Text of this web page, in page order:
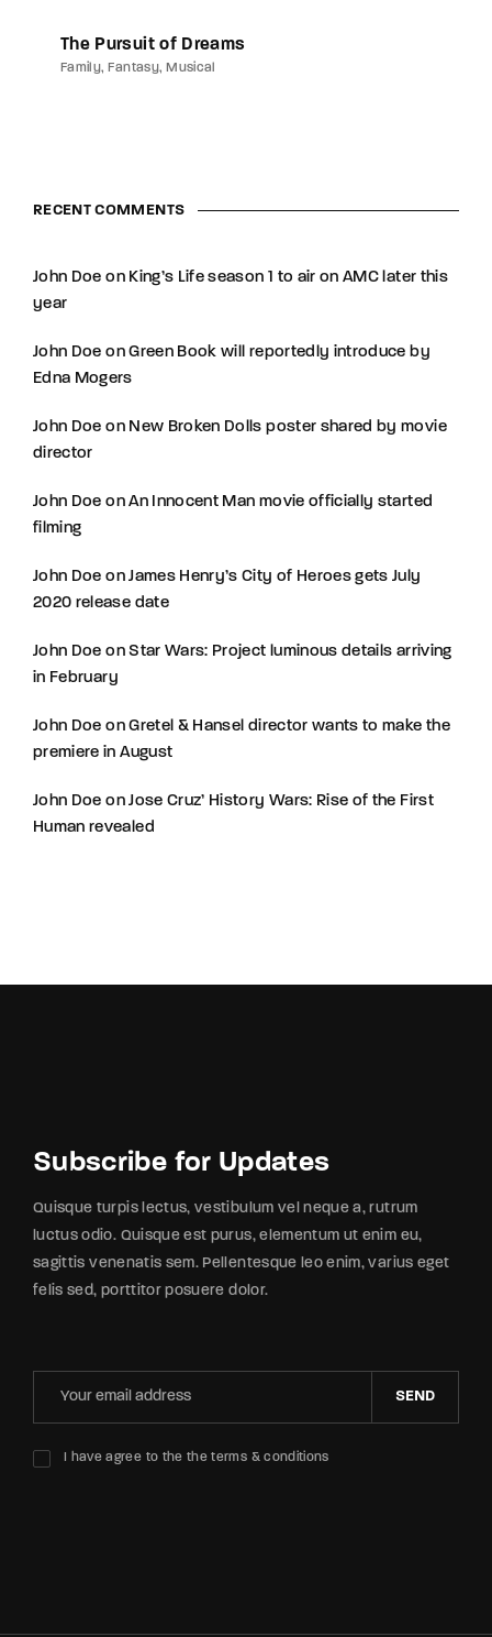
The Pursuit of Dreams
Family Fantasy Musical
RECENT COMMENTS
John Doe on King’s Life season 1 to air on AMC later this
year
John Doe onGreen Book will reportedly introduce by
Edna Mogers
John Doe on New Broken Dolls poster shared by movie
director
John Doe onAn Innocent Man movie officially started
filming
John Doe onJames Henry’s City of Heroes gets July
2020 release date
John Doe onStar Wars: Project luminous details arriving
in February
John Doe onGretel & Hansel director wants to make the
premiere in August
John Doe onJose Cruz’ History Wars: Rise of the First
Human revealed
Subscribe for Updates
Quisque turpis lectus, vestibulum vel neque a, rutrum
luctus odio. Quisque est purus, elementum ut enim eu,
sagittis venenatis sem. Pellentesque leo enim, varius eget
felis sed, porttitor posuere dolor.
SEND
I have agree to the the terms & conditions